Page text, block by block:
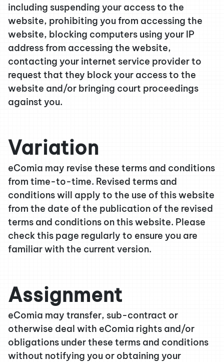
including suspending your access to the
website, prohibiting you from accessing the
website, blocking computers using your IP
address from accessing the website,
contacting your internet service provider to
request that they block your access to the
website and/or bringing court proceedings
against you.
Variation
eComia may revise these terms and conditions
from time-to-time. Revised terms and
conditions will apply to the use of this website
from the date of the publication of the revised
terms and conditions on this website. Please
check this page regularly to ensure you are
familiar with the current version.
Assignment
eComia may transfer, sub-contract or
otherwise deal with eComia rights and/or
obligations under these terms and conditions
without notifying you or obtaining your